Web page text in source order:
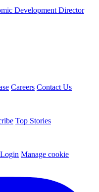
Development Director
Careers Contact Us
Top Stories
Login Manage cookie